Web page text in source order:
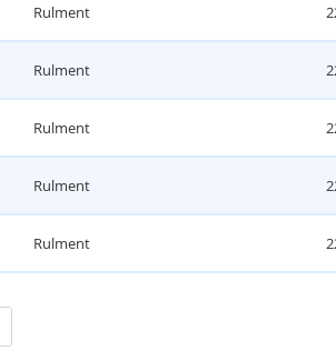
Rulment
Rulment
Rulment
Rulment
Rulment